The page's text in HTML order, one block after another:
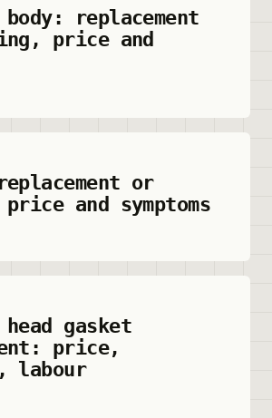
replacement
price and
or
and symptoms
gasket
price,
labour